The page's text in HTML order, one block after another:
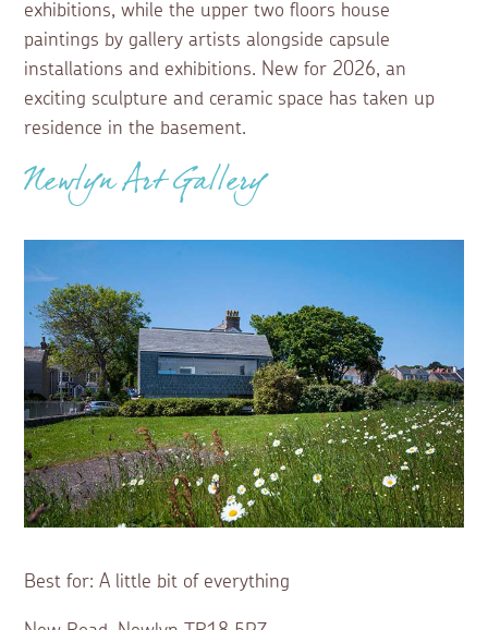
exhibitions, while the upper two floors house
paintings by gallery artists alongside capsule
installations and exhibitions. New for 2026, an
exciting sculpture and ceramic space has taken up
residence in the basement.
Newlyn Art Gallery
Best for: A little bit of everything